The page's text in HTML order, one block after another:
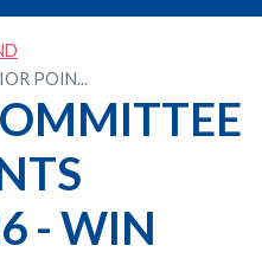
POIN...
- WIN